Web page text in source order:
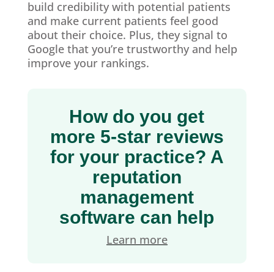
build credibility with potential patients
and make current patients feel good
about their choice. Plus, they signal to
Google that you’re trustworthy and help
improve your rankings.
How do you get
more 5-star reviews
for your practice? A
reputation
management
software can help
Learn more